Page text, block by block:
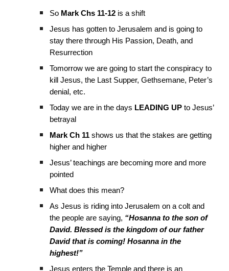
So Mark Chs 11-12 is a shift
Jesus has gotten to Jerusalem and is going to
stay there through His Passion, Death, and
Resurrection
Tomorrow we are going to start the conspiracy to
kill Jesus, the Last Supper, Gethsemane, Peter’s
denial, etc.
Today we are in the days LEADING UP to Jesus’
betrayal
Mark Ch 11shows us that the stakes are getting
higher and higher
Jesus’ teachings are becoming more and more
pointed
What does this mean?
As Jesus is riding into Jerusalem on a colt and
the people are saying, “Hosanna to the son of
David. Blessed is the kingdom of our father
David that is coming! Hosanna in the
highest!”
Jesus enters the Temple and there is an